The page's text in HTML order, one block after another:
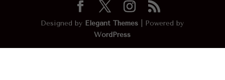
Designed by Elegant Themes | Powered by
WordPress